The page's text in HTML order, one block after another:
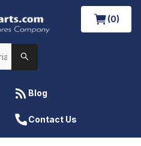
(0)
Blog
Contact Us